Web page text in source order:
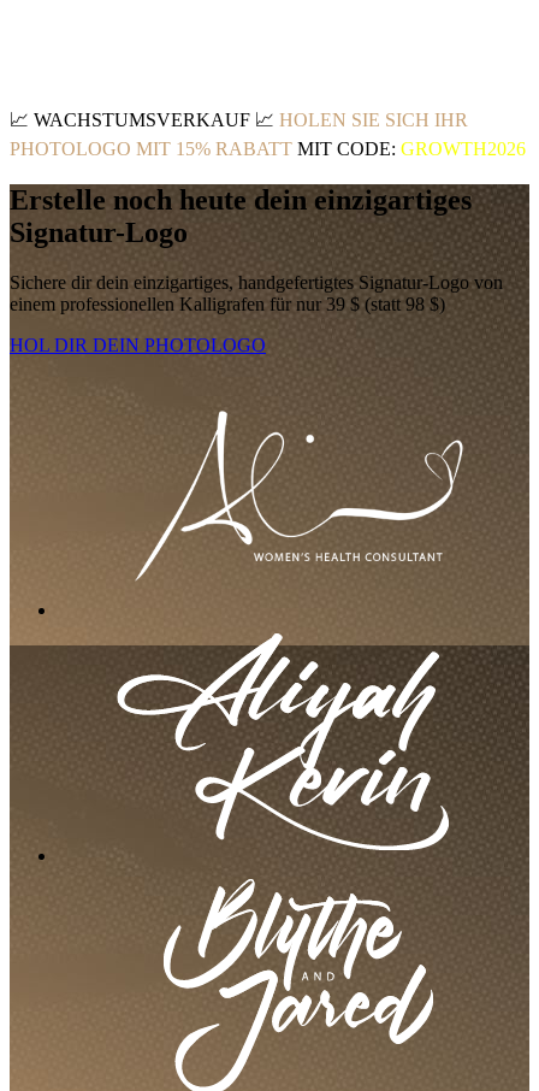
📈 WACHSTUMSVERKAUF 📈 HOLEN SIE SICH IHR
PHOTOLOGO MIT 15% RABATT MIT CODE: GROWTH2026
Erstelle noch heute dein einzigartiges
Signatur-Logo
Sichere dir dein einzigartiges, handgefertigtes Signatur-Logo von
einem professionellen Kalligrafen für nur 39 $ (statt 98 $)
HOL DIR DEIN PHOTOLOGO